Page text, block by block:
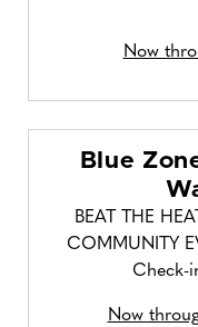
Now
Blue
BEAT THE
COMMUNITY
Check-
Now